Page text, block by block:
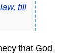
till
that God